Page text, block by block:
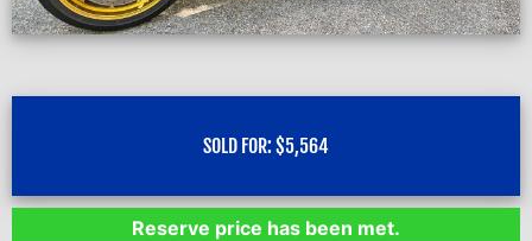
SOLD FOR: $5,564
Reserve price has been met.